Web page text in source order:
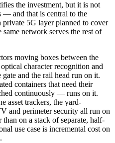
the investment, but it is not
— and that is central to the
private 5G layer planned to cover
network serves the rest of
moving boxes between the
character recognition and
gate and the rail head run on it.
containers that need their
continuously — runs on it.
asset trackers, the yard-
and perimeter security all run on
on a stack of separate, half-
use case is incremental cost on